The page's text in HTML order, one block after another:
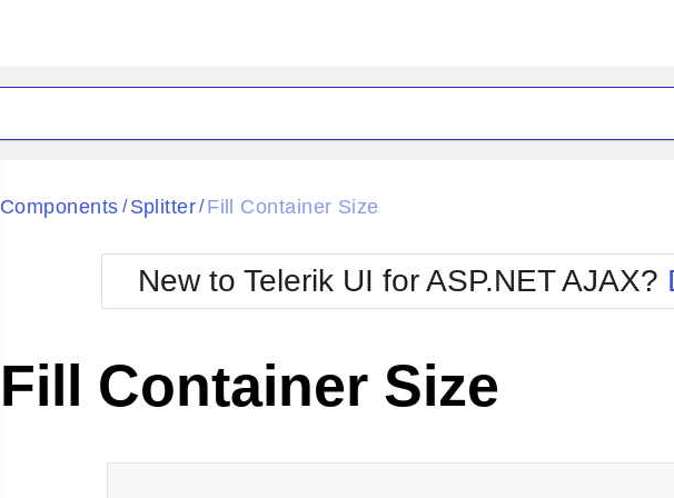
Black
BlackMetroTouch
Bootstrap
Default
Glow
Metro
MetroTouch
Office2007
Office2010Blue
Office2010Silver
Components / Splitter/ Fill Container Size
New to Telerik UI for ASP.NET AJAX?
Fill Container Size